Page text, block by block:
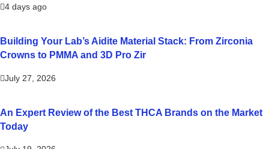
4 days ago
Building Your Lab’s Aidite Material Stack: From Zirconia
Crowns to PMMA and 3D Pro Zir
July 27, 2026
An Expert Review of the Best THCA Brands on the Market
Today